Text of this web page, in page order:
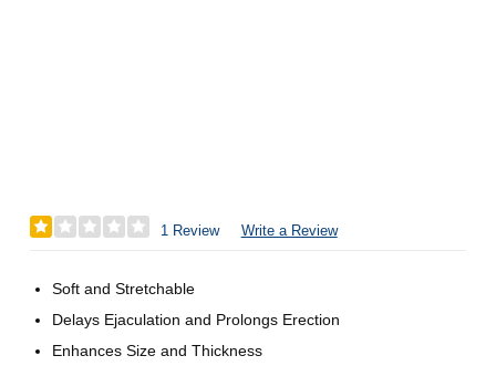
1 Review Write a Review
Soft and Stretchable
Delays Ejaculation and Prolongs Erection
Enhances Size and Thickness